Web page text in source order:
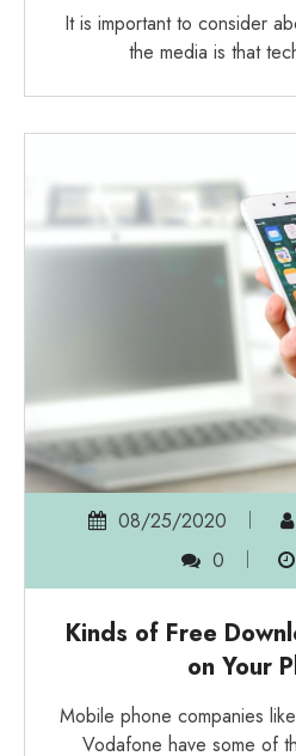
It is important to consider
the media is that
08/25/2020
0
Kinds of Free
on Your
Mobile phone companies
Vodafone have some of